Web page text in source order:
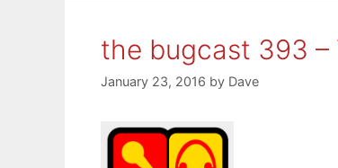
the bugcast 393 –
January 23, 2016 by Dave